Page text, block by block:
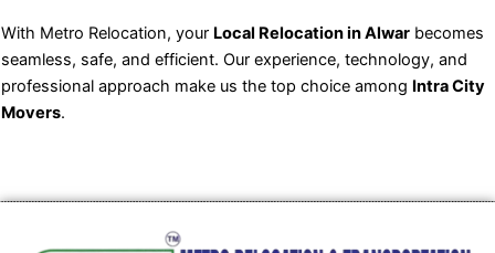
With Metro Relocation, your Local Relocation in Alwar becomes
seamless, safe, and efficient. Our experience, technology, and
professional approach make us the top choice among Intra City
Movers.